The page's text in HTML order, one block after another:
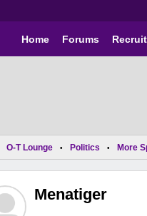
Home Forums
O-T Lounge • Politics • More
Menatiger